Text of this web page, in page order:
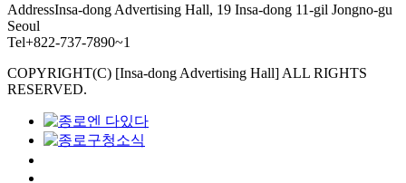
AddressInsa-dong Advertising Hall, 19 Insa-dong 11-gil Jongno-gu
Seoul
Tel+822-737-7890~1
COPYRIGHT(C) [Insa-dong Advertising Hall] ALL RIGHTS
RESERVED.